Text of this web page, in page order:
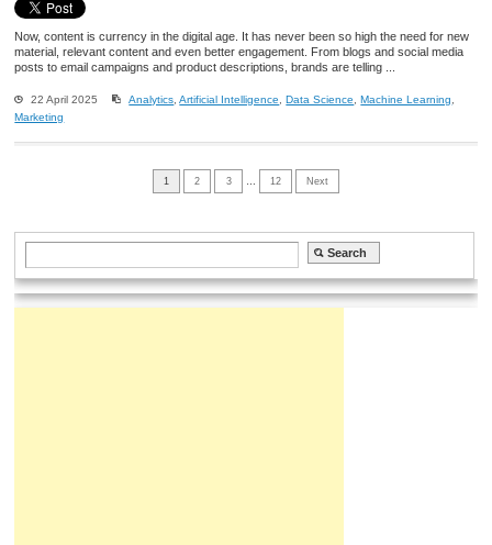
Now, content is currency in the digital age. It has never been so high the need for new
material, relevant content and even better engagement. From blogs and social media
posts to email campaigns and product descriptions, brands are telling ...
22 April 2025 Analytics ,Artificial Intelligence ,Data Science ,Machine Learning
Marketing
1 2 3 12 Next